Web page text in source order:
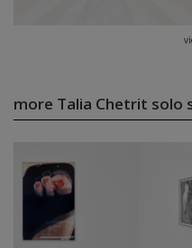
more Talia Chetrit solo